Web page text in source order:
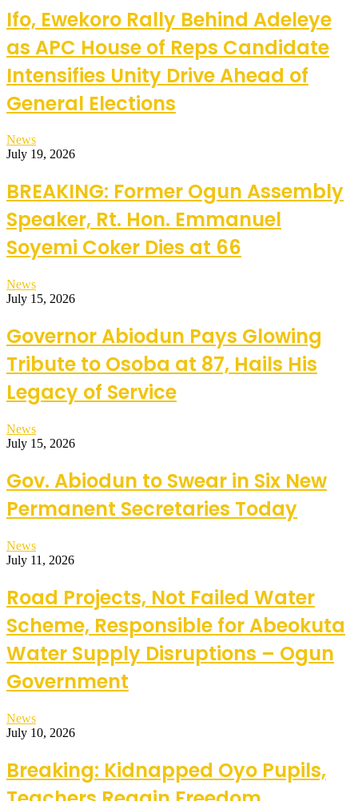
Ifo, Ewekoro Rally Behind Adeleye
as APC House of Reps Candidate
Intensifies Unity Drive Ahead of
General Elections
News
July 19, 2026
BREAKING: Former Ogun Assembly
Speaker, Rt. Hon. Emmanuel
Soyemi Coker Dies at 66
News
July 15, 2026
Governor Abiodun Pays Glowing
Tribute to Osoba at 87, Hails His
Legacy of Service
News
July 15, 2026
Gov. Abiodun to Swear in Six New
Permanent Secretaries Today
News
July 11, 2026
Road Projects, Not Failed Water
Scheme, Responsible for Abeokuta
Water Supply Disruptions – Ogun
Government
News
July 10, 2026
Breaking: Kidnapped Oyo Pupils,